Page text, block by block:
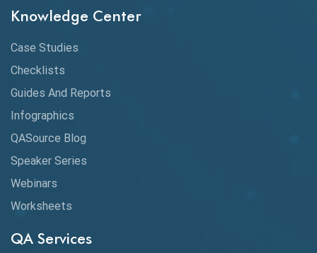
Chrome DevTools
Claude AI
Cloud
CMake
Coverage Reports
Cucumber
Knowledge Center
Case Studies
Checklists
Guides And Reports
Infographics
QASource Blog
Speaker Series
Webinars
Worksheets
QA Services